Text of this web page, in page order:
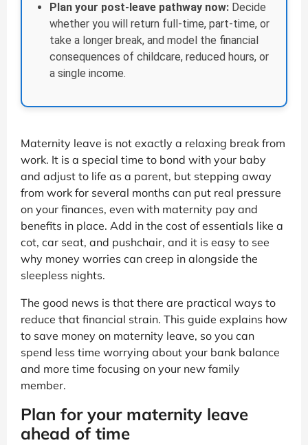
Plan your post-leave pathway now: Decide
whether you will return full-time, part-time, or
take a longer break, and model the financial
consequences of childcare, reduced hours, or
a single income.
Maternity leave is not exactly a relaxing break from
work. It is a special time to bond with your baby
and adjust to life as a parent, but stepping away
from work for several months can put real pressure
on your finances, even with maternity pay and
benefits in place. Add in the cost of essentials like a
cot, car seat, and pushchair, and it is easy to see
why money worries can creep in alongside the
sleepless nights.
The good news is that there are practical ways to
reduce that financial strain. This guide explains how
to save money on maternity leave, so you can
spend less time worrying about your bank balance
and more time focusing on your new family
member.
Plan for your maternity leave
ahead of time